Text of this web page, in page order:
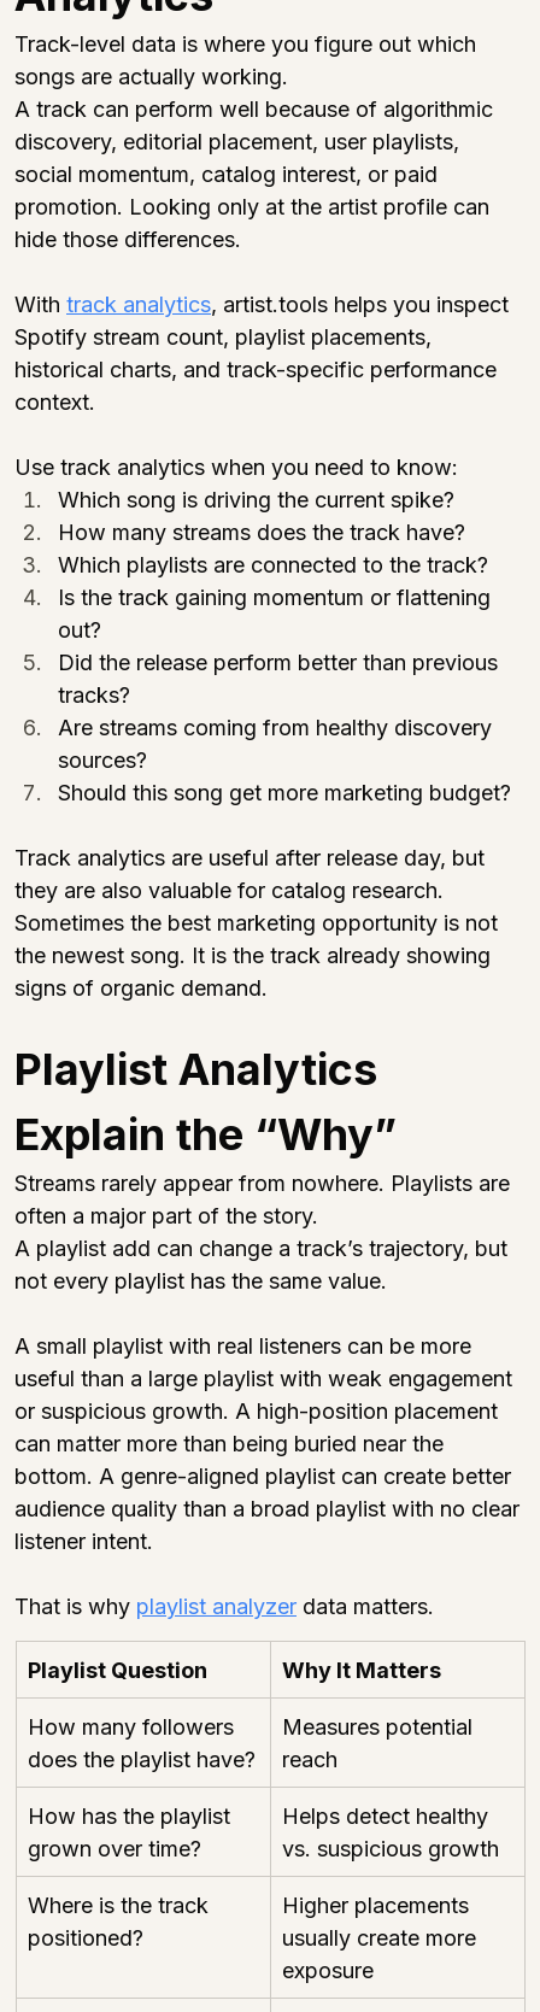
Track-level data is where you figure out which
songs are actually working.
A track can perform well because of algorithmic
discovery, editorial placement, user playlists,
social momentum, catalog interest, or paid
promotion. Looking only at the artist profile can
hide those differences.
With track analytics, artist.tools helps you inspect
Spotify stream count, playlist placements,
historical charts, and track-specific performance
context.
Use track analytics when you need to know:
Which song is driving the current spike?
How many streams does the track have?
Which playlists are connected to the track?
Is the track gaining momentum or flattening
out?
Did the release perform better than previous
tracks?
Are streams coming from healthy discovery
sources?
Should this song get more marketing budget?
Track analytics are useful after release day, but
they are also valuable for catalog research.
Sometimes the best marketing opportunity is not
the newest song. It is the track already showing
signs of organic demand.
Playlist Analytics
Explain the “Why”
Streams rarely appear from nowhere. Playlists are
often a major part of the story.
A playlist add can change a track’s trajectory, but
not every playlist has the same value.
A small playlist with real listeners can be more
useful than a large playlist with weak engagement
or suspicious growth. A high-position placement
can matter more than being buried near the
bottom. A genre-aligned playlist can create better
audience quality than a broad playlist with no clear
listener intent.
That is why playlist analyzer data matters.
Playlist Question Why It Matters
How many followers
does the playlist have?
Measures potential
reach
How has the playlist
grown over time?
Helps detect healthy
vs. suspicious growth
Where is the track
positioned?
Higher placements
usually create more
exposure